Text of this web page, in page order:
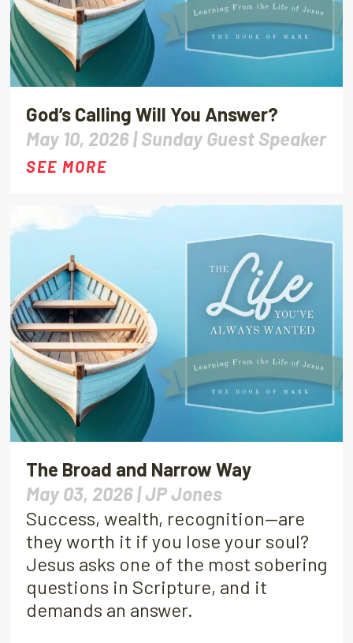
God’s Calling Will You Answer?
May 10, 2026 |Sunday Guest Speaker
SEE MORE
The Broad and Narrow Way
May 03, 2026 |JP Jones
Success, wealth, recognition—are
they worth it if you lose your soul?
Jesus asks one of the most sobering
questions in Scripture, and it
demands an answer.